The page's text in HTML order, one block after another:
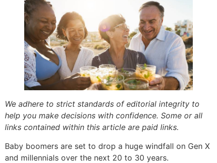
We adhere to strict standards of editorial integrity to
help you make decisions with confidence. Some or all
links contained within this article are paid links.
Baby boomers are set to drop a huge windfall on Gen X
and millennials over the next 20 to 30 years.